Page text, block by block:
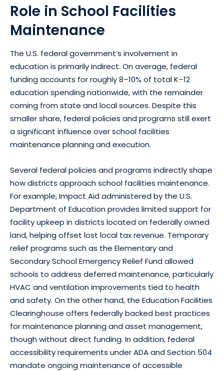
Role in School Facilities
Maintenance
The U.S. federal government’s involvement in
education is primarily indirect. On average, federal
funding accounts for roughly 8–10% of total K–12
education spending nationwide, with the remainder
coming from state and local sources. Despite this
smaller share, federal policies and programs still exert
a significant influence over school facilities
maintenance planning and execution.
Several federal policies and programs indirectly shape
how districts approach school facilities maintenance.
For example, Impact Aid administered by the U.S.
Department of Education provides limited support for
facility upkeep in districts located on federally owned
land, helping offset lost local tax revenue. Temporary
relief programs such as the Elementary and
Secondary School Emergency Relief Fund allowed
schools to address deferred maintenance, particularly
HVAC and ventilation improvements tied to health
and safety. On the other hand, the Education Facilities
Clearinghouse offers federally backed best practices
for maintenance planning and asset management,
though without direct funding. In addition, federal
accessibility requirements under ADA and Section 504
mandate ongoing maintenance of accessible